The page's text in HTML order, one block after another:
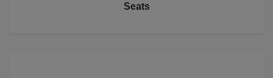
Seats